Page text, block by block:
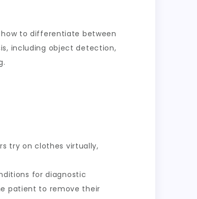
to differentiate between
including object detection,
try on clothes virtually,
for diagnostic
patient to remove their